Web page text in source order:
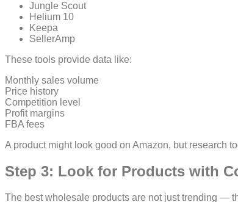
Jungle Scout
Helium 10
Keepa
SellerAmp
These tools provide data like:
Monthly sales volume
Price history
Competition level
Profit margins
FBA fees
A product might look good on Amazon, but research
Step 3: Look for Products with
The best wholesale products are not just trending —